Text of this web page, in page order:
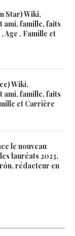
Star) Wiki,
ami, famille, faits
Age , Famille et
Wiki,
ami, famille, faits
et Carrière
le nouveau
lauréats 2023,
rédacteur en